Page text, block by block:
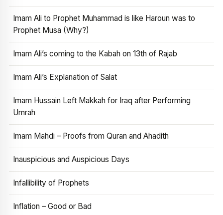
Imam Ali to Prophet Muhammad is like Haroun was to
Prophet Musa (Why?)
Imam Ali’s coming to the Kabah on 13th of Rajab
Imam Ali’s Explanation of Salat
Imam Hussain Left Makkah for Iraq after Performing
Umrah
Imam Mahdi – Proofs from Quran and Ahadith
Inauspicious and Auspicious Days
Infallibility of Prophets
Inflation – Good or Bad